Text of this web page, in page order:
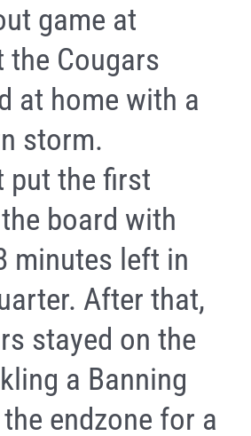
game at
the Cougars
at home with a
storm.
put the first
board with
minutes left in
After that,
stayed on the
a Banning
endzone for a